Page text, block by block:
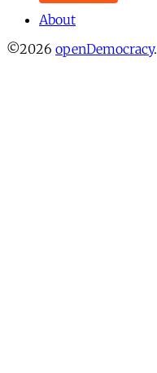
About
©2026 openDemocracy.